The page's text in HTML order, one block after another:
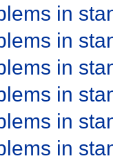
in
in
in
in
in
in